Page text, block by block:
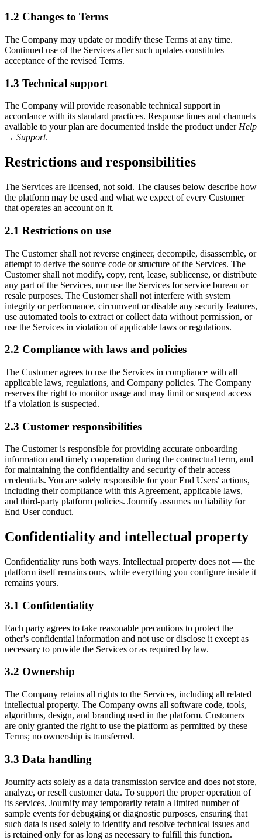
1.2 Changes to Terms
The Company may update or modify these Terms at any time.
Continued use of the Services after such updates constitutes
acceptance of the revised Terms.
1.3 Technical support
The Company will provide reasonable technical support in
accordance with its standard practices. Response times and channels
available to your plan are documented inside the product under Help
→ Support.
Restrictions and responsibilities
The Services are licensed, not sold. The clauses below describe how
the platform may be used and what we expect of every Customer
that operates an account on it.
2.1 Restrictions on use
The Customer shall not reverse engineer, decompile, disassemble, or
attempt to derive the source code or structure of the Services. The
Customer shall not modify, copy, rent, lease, sublicense, or distribute
any part of the Services, nor use the Services for service bureau or
resale purposes. The Customer shall not interfere with system
integrity or performance, circumvent or disable any security features,
use automated tools to extract or collect data without permission, or
use the Services in violation of applicable laws or regulations.
2.2 Compliance with laws and policies
The Customer agrees to use the Services in compliance with all
applicable laws, regulations, and Company policies. The Company
reserves the right to monitor usage and may limit or suspend access
if a violation is suspected.
2.3 Customer responsibilities
The Customer is responsible for providing accurate onboarding
information and timely cooperation during the contractual term, and
for maintaining the confidentiality and security of their access
credentials. You are solely responsible for your End Users' actions,
including their compliance with this Agreement, applicable laws,
and third-party platform policies. Journify assumes no liability for
End User conduct.
Confidentiality and intellectual property
Confidentiality runs both ways. Intellectual property does not — the
platform itself remains ours, while everything you configure inside it
remains yours.
3.1 Confidentiality
Each party agrees to take reasonable precautions to protect the
other's confidential information and not use or disclose it except as
necessary to provide the Services or as required by law.
3.2 Ownership
The Company retains all rights to the Services, including all related
intellectual property. The Company owns all software code, tools,
algorithms, design, and branding used in the platform. Customers
are only granted the right to use the platform as permitted by these
Terms; no ownership is transferred.
3.3 Data handling
Journify acts solely as a data transmission service and does not store,
analyze, or resell customer data. To support the proper operation of
its services, Journify may temporarily retain a limited number of
sample events for debugging or diagnostic purposes, ensuring that
such data is used solely to identify and resolve technical issues and
is retained only for as long as necessary to fulfill this function.